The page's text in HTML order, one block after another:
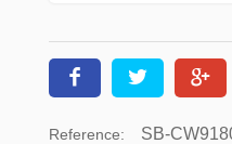
Reference:
SB-